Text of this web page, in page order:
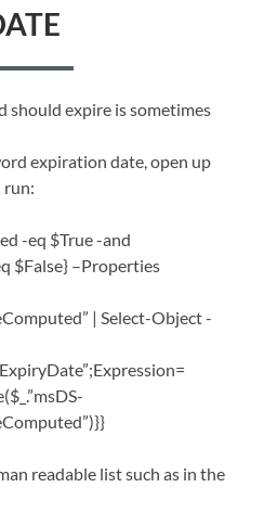
should expire is sometimes
expiration date, open up
run:
-eq $True -and
$False} –Properties
| Select-Object -
readable list such as in the